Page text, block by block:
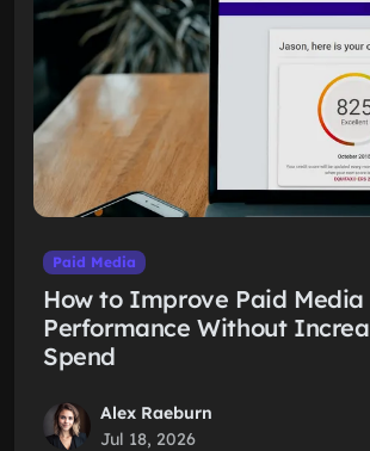
Paid Media
How to Improve Paid Media
Performance Without
Spend
Alex Raeburn
Jul 18, 2026